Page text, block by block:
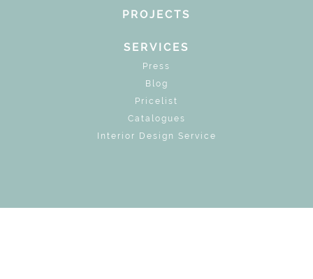
PROJECTS
SERVICES
Press
Blog
Pricelist
Catalogues
Interior Design Service